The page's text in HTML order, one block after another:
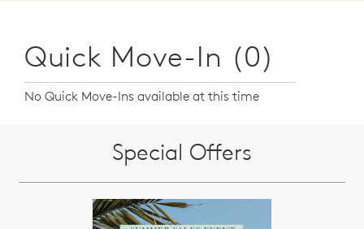
Quick Move-In (0)
No Quick Move-Ins available at this time
Special Offers